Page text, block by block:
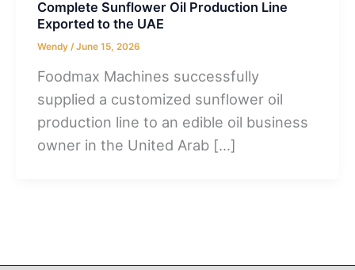
Complete Sunflower Oil Production Line
Exported to the UAE
Wendy/June 15, 2026
Foodmax Machines successfully
supplied a customized sunflower oil
production line to an edible oil business
owner in the United Arab […]